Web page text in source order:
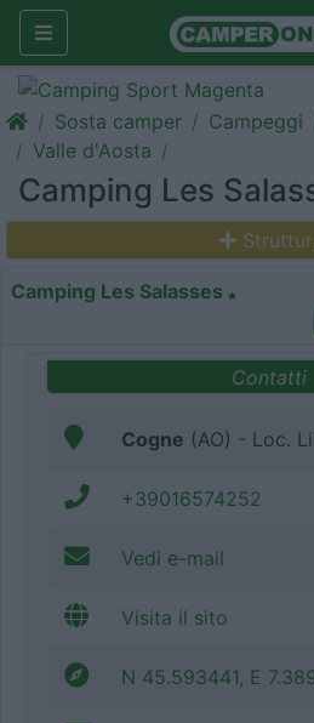
Sosta camper Campeggi
Valle d'Aosta
Camping Les
Camping Les Salasses
Contatti
Cogne (AO) - Loc.
+39016574252
Vedi e-mail
Visita il sito
N 45.593441, E